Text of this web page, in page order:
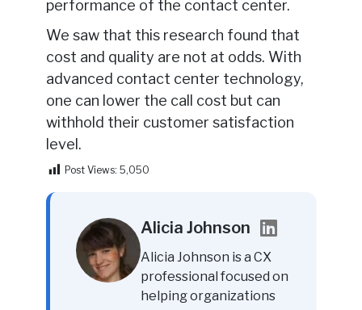
performance of the contact center.
We saw that this research found that
cost and quality are not at odds. With
advanced contact center technology,
one can lower the call cost but can
withhold their customer satisfaction
level.
Post Views: 5,050
Alicia Johnson
Alicia Johnson is a CX
professional focused on
helping organizations